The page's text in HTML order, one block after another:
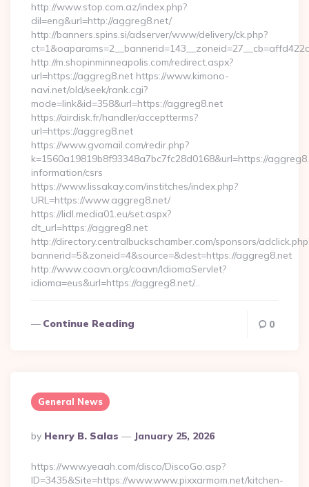
http://www.stop.com.az/index.php?
dil=eng&url=http://aggreg8.net/
http://banners.spins.si/adserver/www/delivery/ck.php?
http://m.shopinminneapolis.com/redirect.aspx?
url=https://aggreg8.net https://www.kimono-
navi.net/old/seek/rank.cgi?
mode=link&id=358&url=https://aggreg8.net
https://airdisk.fr/handler/acceptterms?
url=https://aggreg8.net
https://www.gvomail.com/redir.php?
k=1560a19819b8f93348a7bc7fc28d0168&url=https://
information/csrs
https://www.lissakay.com/institches/index.php?
URL=https://www.aggreg8.net/
https://lidl.media01.eu/set.aspx?
dt_url=https://aggreg8.net
http://directory.centralbuckschamber.com/sponsors/
bannerid=5&zoneid=4&source=&dest=https://aggreg8.net
http://www.coavn.org/coavn/IdiomaServlet?
idioma=eus&url=https://aggreg8.net/…
Continue Reading 0
General News
Posted
By
By Henry B. Salas January 25, 2026
https://www.yeaah.com/disco/DiscoGo.asp?
ID=3435&Site=https://www.www.pixxarmom.net/kitchen-